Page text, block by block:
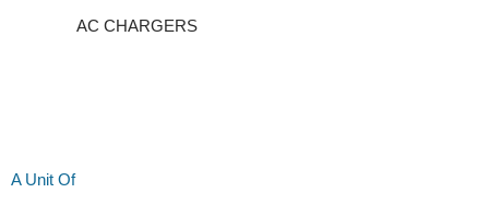
AC CHARGERS
A Unit Of